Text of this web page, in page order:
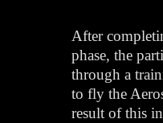
After
phase, the
through a
to fly the
result of this